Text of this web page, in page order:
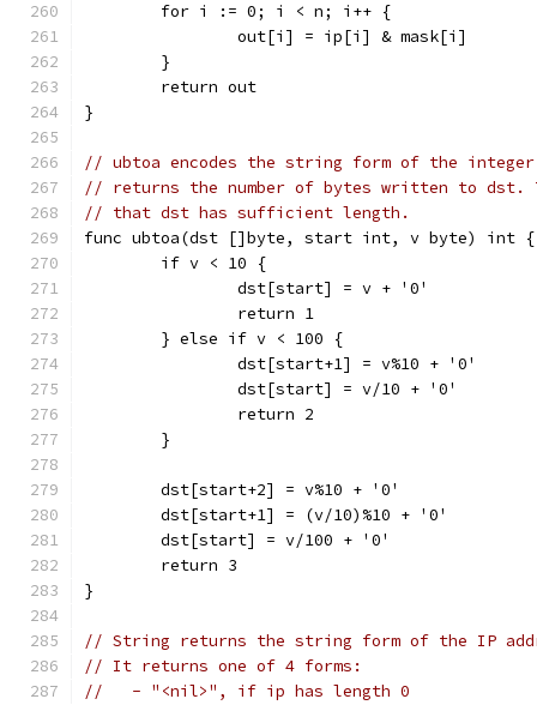
	for i := 0; i < n; i++ {
		out[i] = ip[i] & mask[i]
	}
	return out
}
// ubtoa encodes the string form of the
// returns the number of bytes written to dst.
// that dst has sufficient length.
func ubtoa(dst []byte, start int, v byte) int {
	if v < 10 {
		dst[start] = v + '0'
		return 1
	} else if v < 100 {
		dst[start+1] = v%10 + '0'
		dst[start] = v/10 + '0'
		return 2
	}
	dst[start+2] = v%10 + '0'
	dst[start+1] = (v/10)%10 + '0'
	dst[start] = v/100 + '0'
	return 3
}
// String returns the string form of the IP
// It returns one of 4 forms:
//   - "<nil>", if ip has length 0